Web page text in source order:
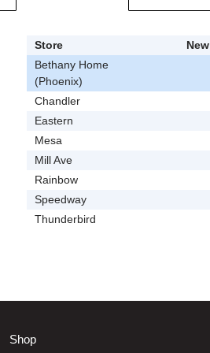
Store New
Bethany Home
(Phoenix)
Chandler
Eastern
Mesa
Mill Ave
Rainbow
Speedway
Thunderbird
Shop